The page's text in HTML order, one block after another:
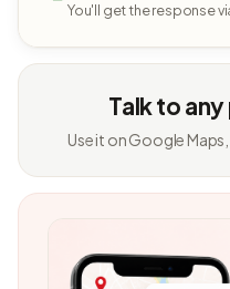
You'll get the response
Talk to
Use it on Google